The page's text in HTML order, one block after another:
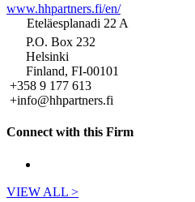
www.hhpartners.fi/en/
Eteläesplanadi 22 A
P.O. Box 232
Helsinki
Finland, FI-00101
+358 9 177 613
+info@hhpartners.fi
Connect with this Firm
VIEW ALL >